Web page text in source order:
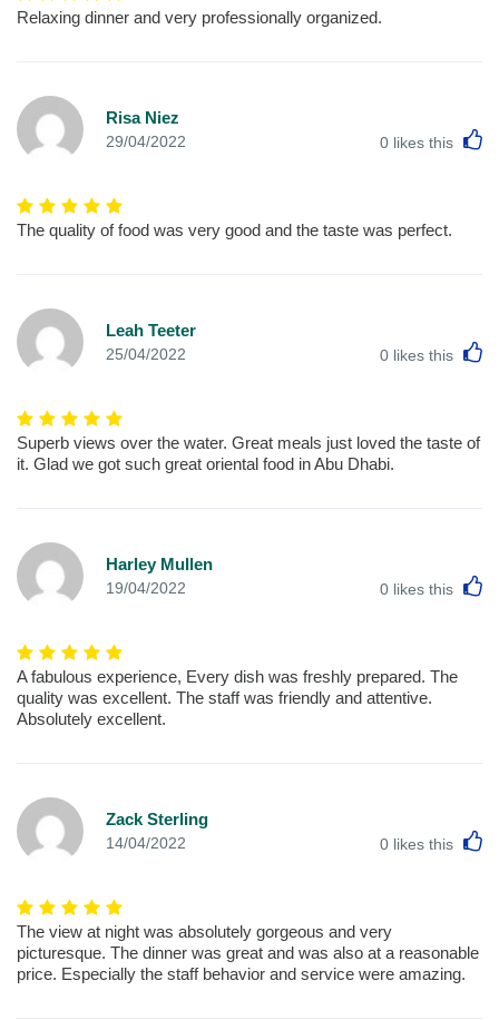
Relaxing dinner and very professionally organized.
Risa Niez
29/04/2022 0 likes this
The quality of food was very good and the taste was perfect.
Leah Teeter
25/04/2022 0 likes this
Superb views over the water. Great meals just loved the taste of
it. Glad we got such great oriental food in Abu Dhabi.
Harley Mullen
19/04/2022 0 likes this
A fabulous experience, Every dish was freshly prepared. The
quality was excellent. The staff was friendly and attentive.
Absolutely excellent.
Zack Sterling
14/04/2022 0 likes this
The view at night was absolutely gorgeous and very
picturesque. The dinner was great and was also at a reasonable
price. Especially the staff behavior and service were amazing.